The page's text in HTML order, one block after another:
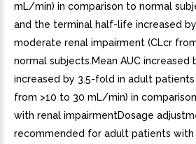
mL/min) in comparison to normal
and the terminal half-life increased
moderate renal impairment (CLcr
normal subjects.Mean AUC
increased by 3.5-fold in adult
from >10 to 30 mL/min) in
with renal impairmentDosage
recommended for adult patients